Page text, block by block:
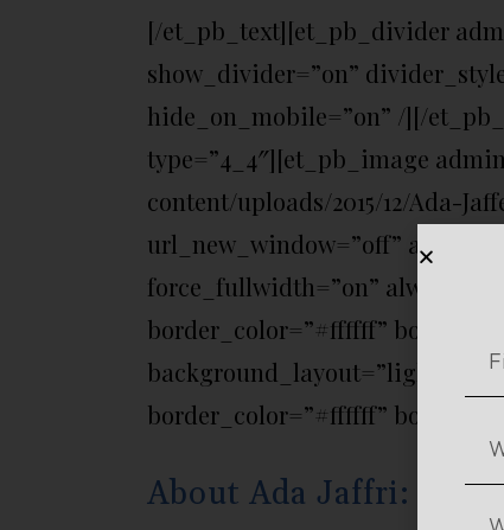
[/et_pb_text][et_pb_divider
show_divider=”on”
hide_on_mobile=”on” /][/
type=”4_4″][et_pb_image
content/uploads/2015/12/Ada-
url_new_window=”off”
force_fullwidth=”on”
border_color=”#ffffff”
background_layout=”light”
border_color=”#ffffff”
About Ada Jaffri: